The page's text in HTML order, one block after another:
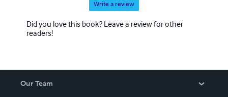
Write a review
Did you love this book? Leave a review for other
readers!
Our Team